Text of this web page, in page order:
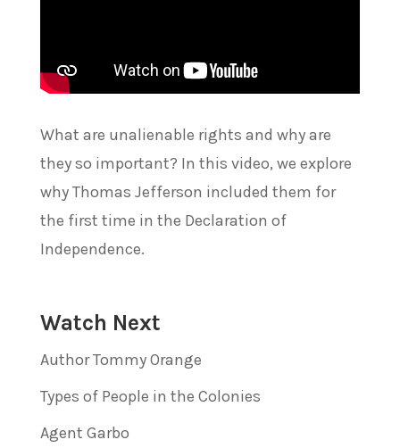
What are unalienable rights and why are
they so important? In this video, we explore
why Thomas Jefferson included them for
the first time in the Declaration of
Independence.
Watch Next
Author Tommy Orange
Types of People in the Colonies
Agent Garbo